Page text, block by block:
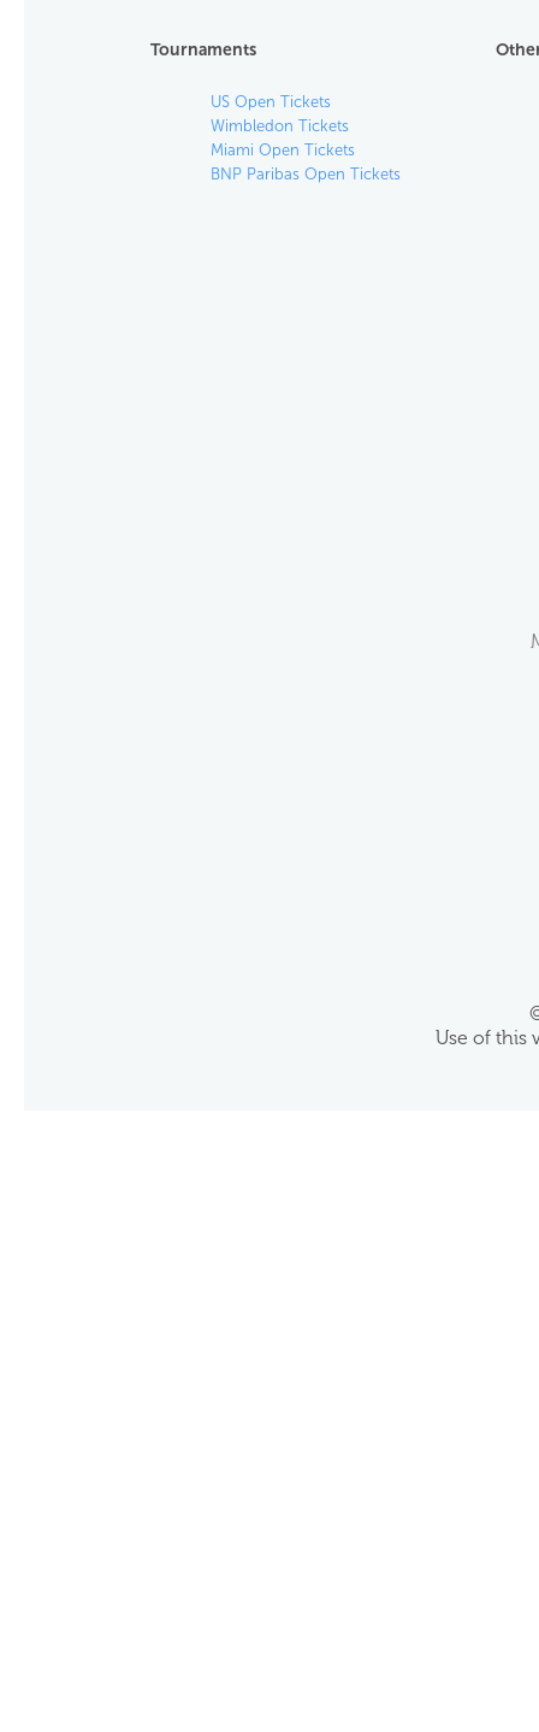
Tournaments
US Open Tickets
Wimbledon Tickets
Miami Open Tickets
BNP Paribas Open Tickets
Use of this